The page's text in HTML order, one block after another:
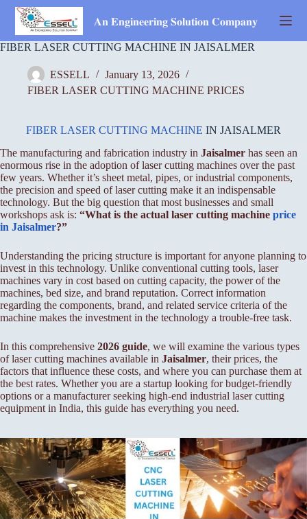
Skip
content
𝐀𝐧 𝐄𝐧𝐠𝐢𝐧𝐞𝐞𝐫𝐢𝐧𝐠 𝐒𝐨𝐥𝐮𝐭𝐢𝐨𝐧 𝐂𝐨𝐦𝐩𝐚𝐧𝐲
FIBER LASER CUTTING MACHINE IN JAISALMER
ESSELL
January 13, 2026
FIBER LASER CUTTING MACHINE PRICES
FIBER LASER CUTTING MACHINE IN JAISALMER
The manufacturing and fabrication industry in Jaisalmer has seen an
enormous rise in the adoption of laser cutting machines over the past
few years. Whether it’s sheet metal, pipes, or industrial components,
the precision and speed of laser cutting make it an indispensable
technology. But the big question that most businesses and small
workshops ask is: “What is the actual laser cutting machine price
in Jaisalmer?”
Understanding the pricing structure is important for anyone planning to
invest in this technology. Unlike conventional cutting tools, laser
machines vary in cost based on cutting capacity, the power of the
machines, bed size, and brand reputation. Correct information
regarding the components, brand, and related service criteria of the
machine makes the investment in the technology a trouble-free task.
In this comprehensive 2026 guide, we will examine the various types
of laser cutting machines available in Jaisalmer, their prices, the
factors that influence these costs, and where you can purchase them at
the best rates. Whether you are a startup looking for budget-friendly
options or a manufacturer seeking high-end industrial laser cutting
equipment in India, this guide has everything you need.